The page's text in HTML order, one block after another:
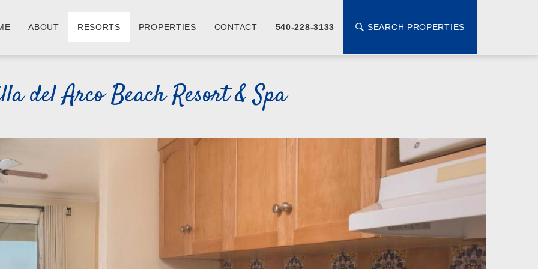
ABOUT RESORTS PROPERTIES CONTACT 540-228-3133 SEARCH PROPERTIES
del Arco Beach Resort & Spa